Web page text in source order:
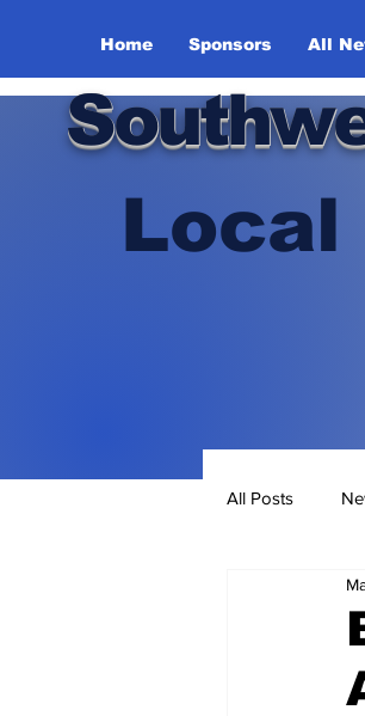
Home Sponsors All
Local
All Posts